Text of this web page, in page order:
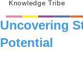
Knowledge Tribe
Uncovering
Potential